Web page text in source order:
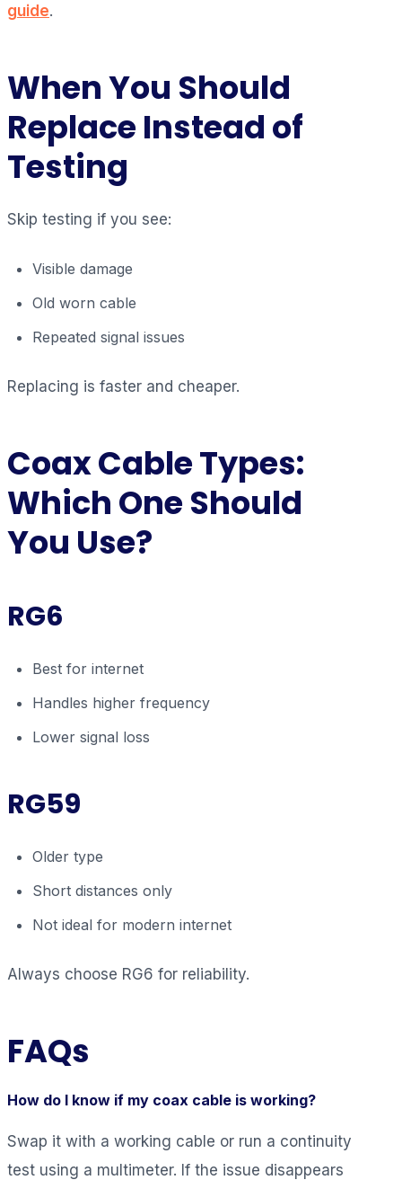
guide.
When You Should
Replace Instead of
Testing
Skip testing if you see:
Visible damage
Old worn cable
Repeated signal issues
Replacing is faster and cheaper.
Coax Cable Types:
Which One Should
You Use?
RG6
Best for internet
Handles higher frequency
Lower signal loss
RG59
Older type
Short distances only
Not ideal for modern internet
Always choose RG6 for reliability.
FAQs
How do I know if my coax cable is working?
Swap it with a working cable or run a continuity
test using a multimeter. If the issue disappears